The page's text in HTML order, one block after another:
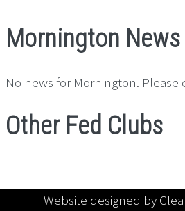
Mornington News
No news for Mornington. Please
Other Fed Clubs
Website designed by